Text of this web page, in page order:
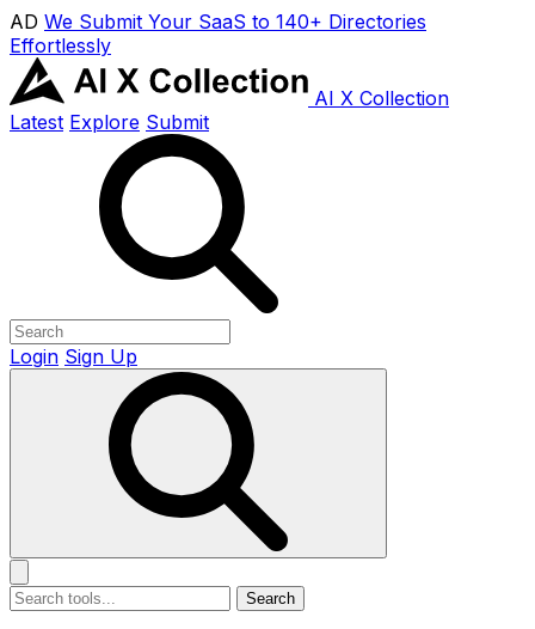
AD We Submit Your SaaS to 140+ Directories
Effortlessly
AI X Collection
Latest Explore Submit
Login Sign Up
Search